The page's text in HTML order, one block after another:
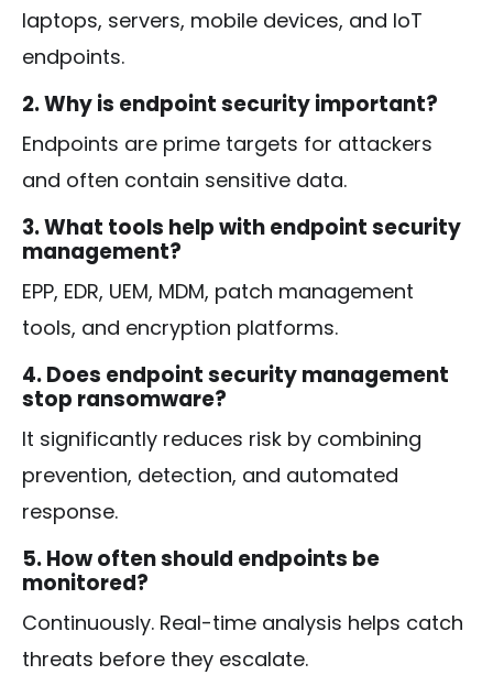
laptops, servers, mobile devices, and IoT
endpoints.
2. Why is endpoint security important?
Endpoints are prime targets for attackers
and often contain sensitive data.
3. What tools help with endpoint security
management?
EPP, EDR, UEM, MDM, patch management
tools, and encryption platforms.
4. Does endpoint security management
stop ransomware?
It significantly reduces risk by combining
prevention, detection, and automated
response.
5. How often should endpoints be
monitored?
Continuously. Real-time analysis helps catch
threats before they escalate.